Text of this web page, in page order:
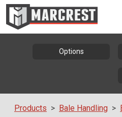
Options
Products Bale Handling